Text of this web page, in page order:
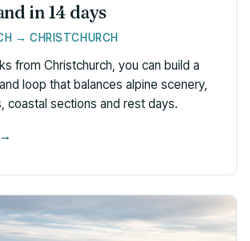
in 14 days
→ CHRISTCHURCH
from Christchurch, you can build a
loop that balances alpine scenery,
coastal sections and rest days.
→